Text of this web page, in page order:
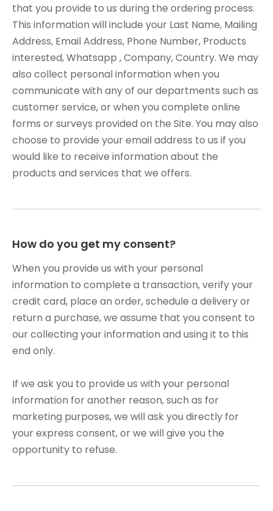
that you provide to us during the ordering process.
This information will include your Last Name, Mailing
Address, Email Address, Phone Number, Products
interested, Whatsapp , Company, Country. We may
also collect personal information when you
communicate with any of our departments such as
customer service, or when you complete online
forms or surveys provided on the Site. You may also
choose to provide your email address to us if you
would like to receive information about the
products and services that we offers.
How do you get my consent?
When you provide us with your personal
information to complete a transaction, verify your
credit card, place an order, schedule a delivery or
return a purchase, we assume that you consent to
our collecting your information and using it to this
end only.
If we ask you to provide us with your personal
information for another reason, such as for
marketing purposes, we will ask you directly for
your express consent, or we will give you the
opportunity to refuse.